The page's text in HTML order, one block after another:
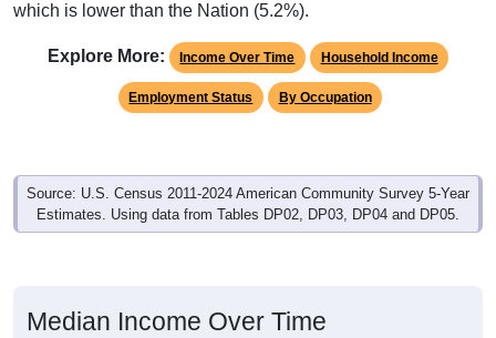
which is lower than the Nation (5.2%).
Explore More: Income Over Time Household Income
Employment Status By Occupation
Source: U.S. Census 2011-2024 American Community Survey 5-Year
Estimates. Using data from Tables DP02, DP03, DP04 and DP05.
Median Income Over Time